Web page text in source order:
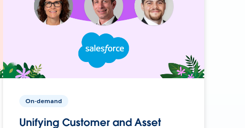
On-demand
Unifying Customer and Asset